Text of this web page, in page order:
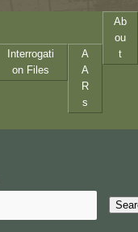
Interrogati
on Files
A
A
R
s
Ab
ou
t